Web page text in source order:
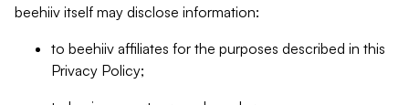
beehiiv itself may disclose information:
to beehiiv affiliates for the purposes described in this
Privacy Policy;